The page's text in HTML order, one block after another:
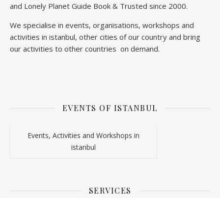
and Lonely Planet Guide Book & Trusted since 2000.
We specialise in events, organisations, workshops and
activities in istanbul, other cities of our country and bring
our activities to other countries on demand.
EVENTS OF ISTANBUL
Events, Activities and Workshops in
istanbul
SERVICES